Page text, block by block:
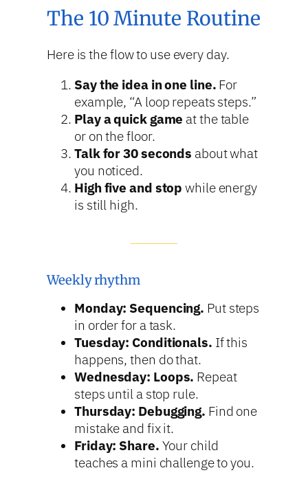
The 10 Minute Routine
Here is the flow to use every day.
Say the idea in one line. For
example, “A loop repeats steps.”
Play a quick game at the table
or on the floor.
Talk for 30 seconds about what
you noticed.
High five and stop while energy
is still high.
Weekly rhythm
Monday: Sequencing. Put steps
in order for a task.
Tuesday: Conditionals. If this
happens, then do that.
Wednesday: Loops. Repeat
steps until a stop rule.
Thursday: Debugging. Find one
mistake and fix it.
Friday: Share. Your child
teaches a mini challenge to you.